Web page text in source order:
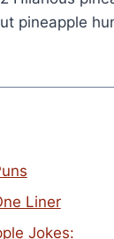
pineapple
Liner
Jokes: